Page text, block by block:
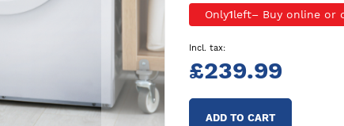
£239.99
Only1left
ADD TO CART